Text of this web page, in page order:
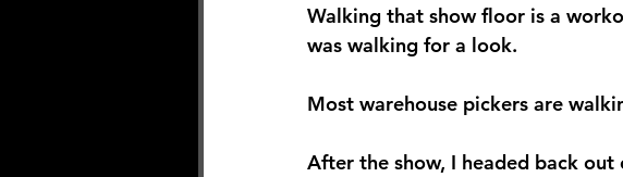
Walking that show floor is a
was walking for a look.
Most warehouse pickers are
After the show, I headed back